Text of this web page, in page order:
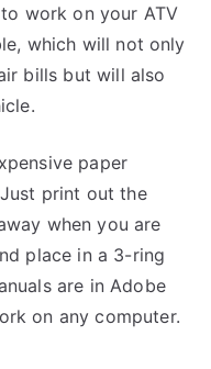
work on your ATV
which will not only
bills but will also
paper
print out the
when you are
place in a 3-ring
are in Adobe
on any computer.